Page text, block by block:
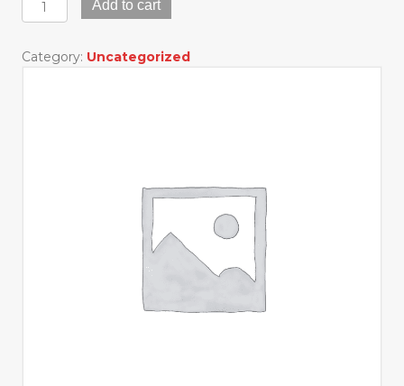
Sponsor
Golf
Tournament
Add to cart
Category: Uncategorized